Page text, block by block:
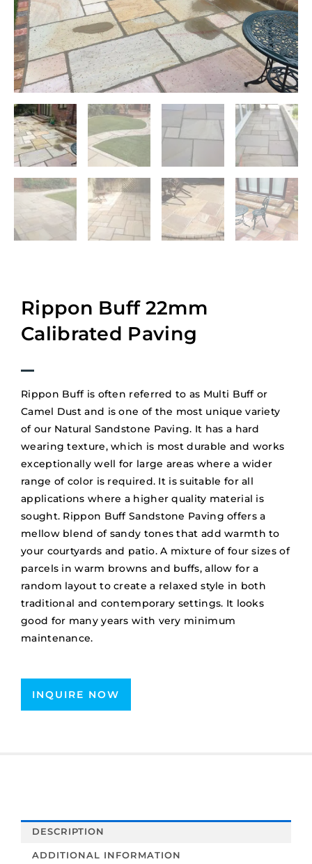
Rippon Buff 22mm
Calibrated Paving
Rippon Buff is often referred to as Multi Buff or
Camel Dust and is one of the most unique variety
of our Natural Sandstone Paving. It has a hard
wearing texture, which is most durable and works
exceptionally well for large areas where a wider
range of color is required. It is suitable for all
applications where a higher quality material is
sought. Rippon Buff Sandstone Paving offers a
mellow blend of sandy tones that add warmth to
your courtyards and patio. A mixture of four sizes of
parcels in warm browns and buffs, allow for a
random layout to create a relaxed style in both
traditional and contemporary settings. It looks
good for many years with very minimum
maintenance.
INQUIRE NOW
DESCRIPTION
ADDITIONAL INFORMATION